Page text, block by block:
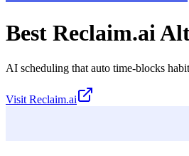
Best Reclaim.ai
AI scheduling that auto time-blocks
Visit Reclaim.ai